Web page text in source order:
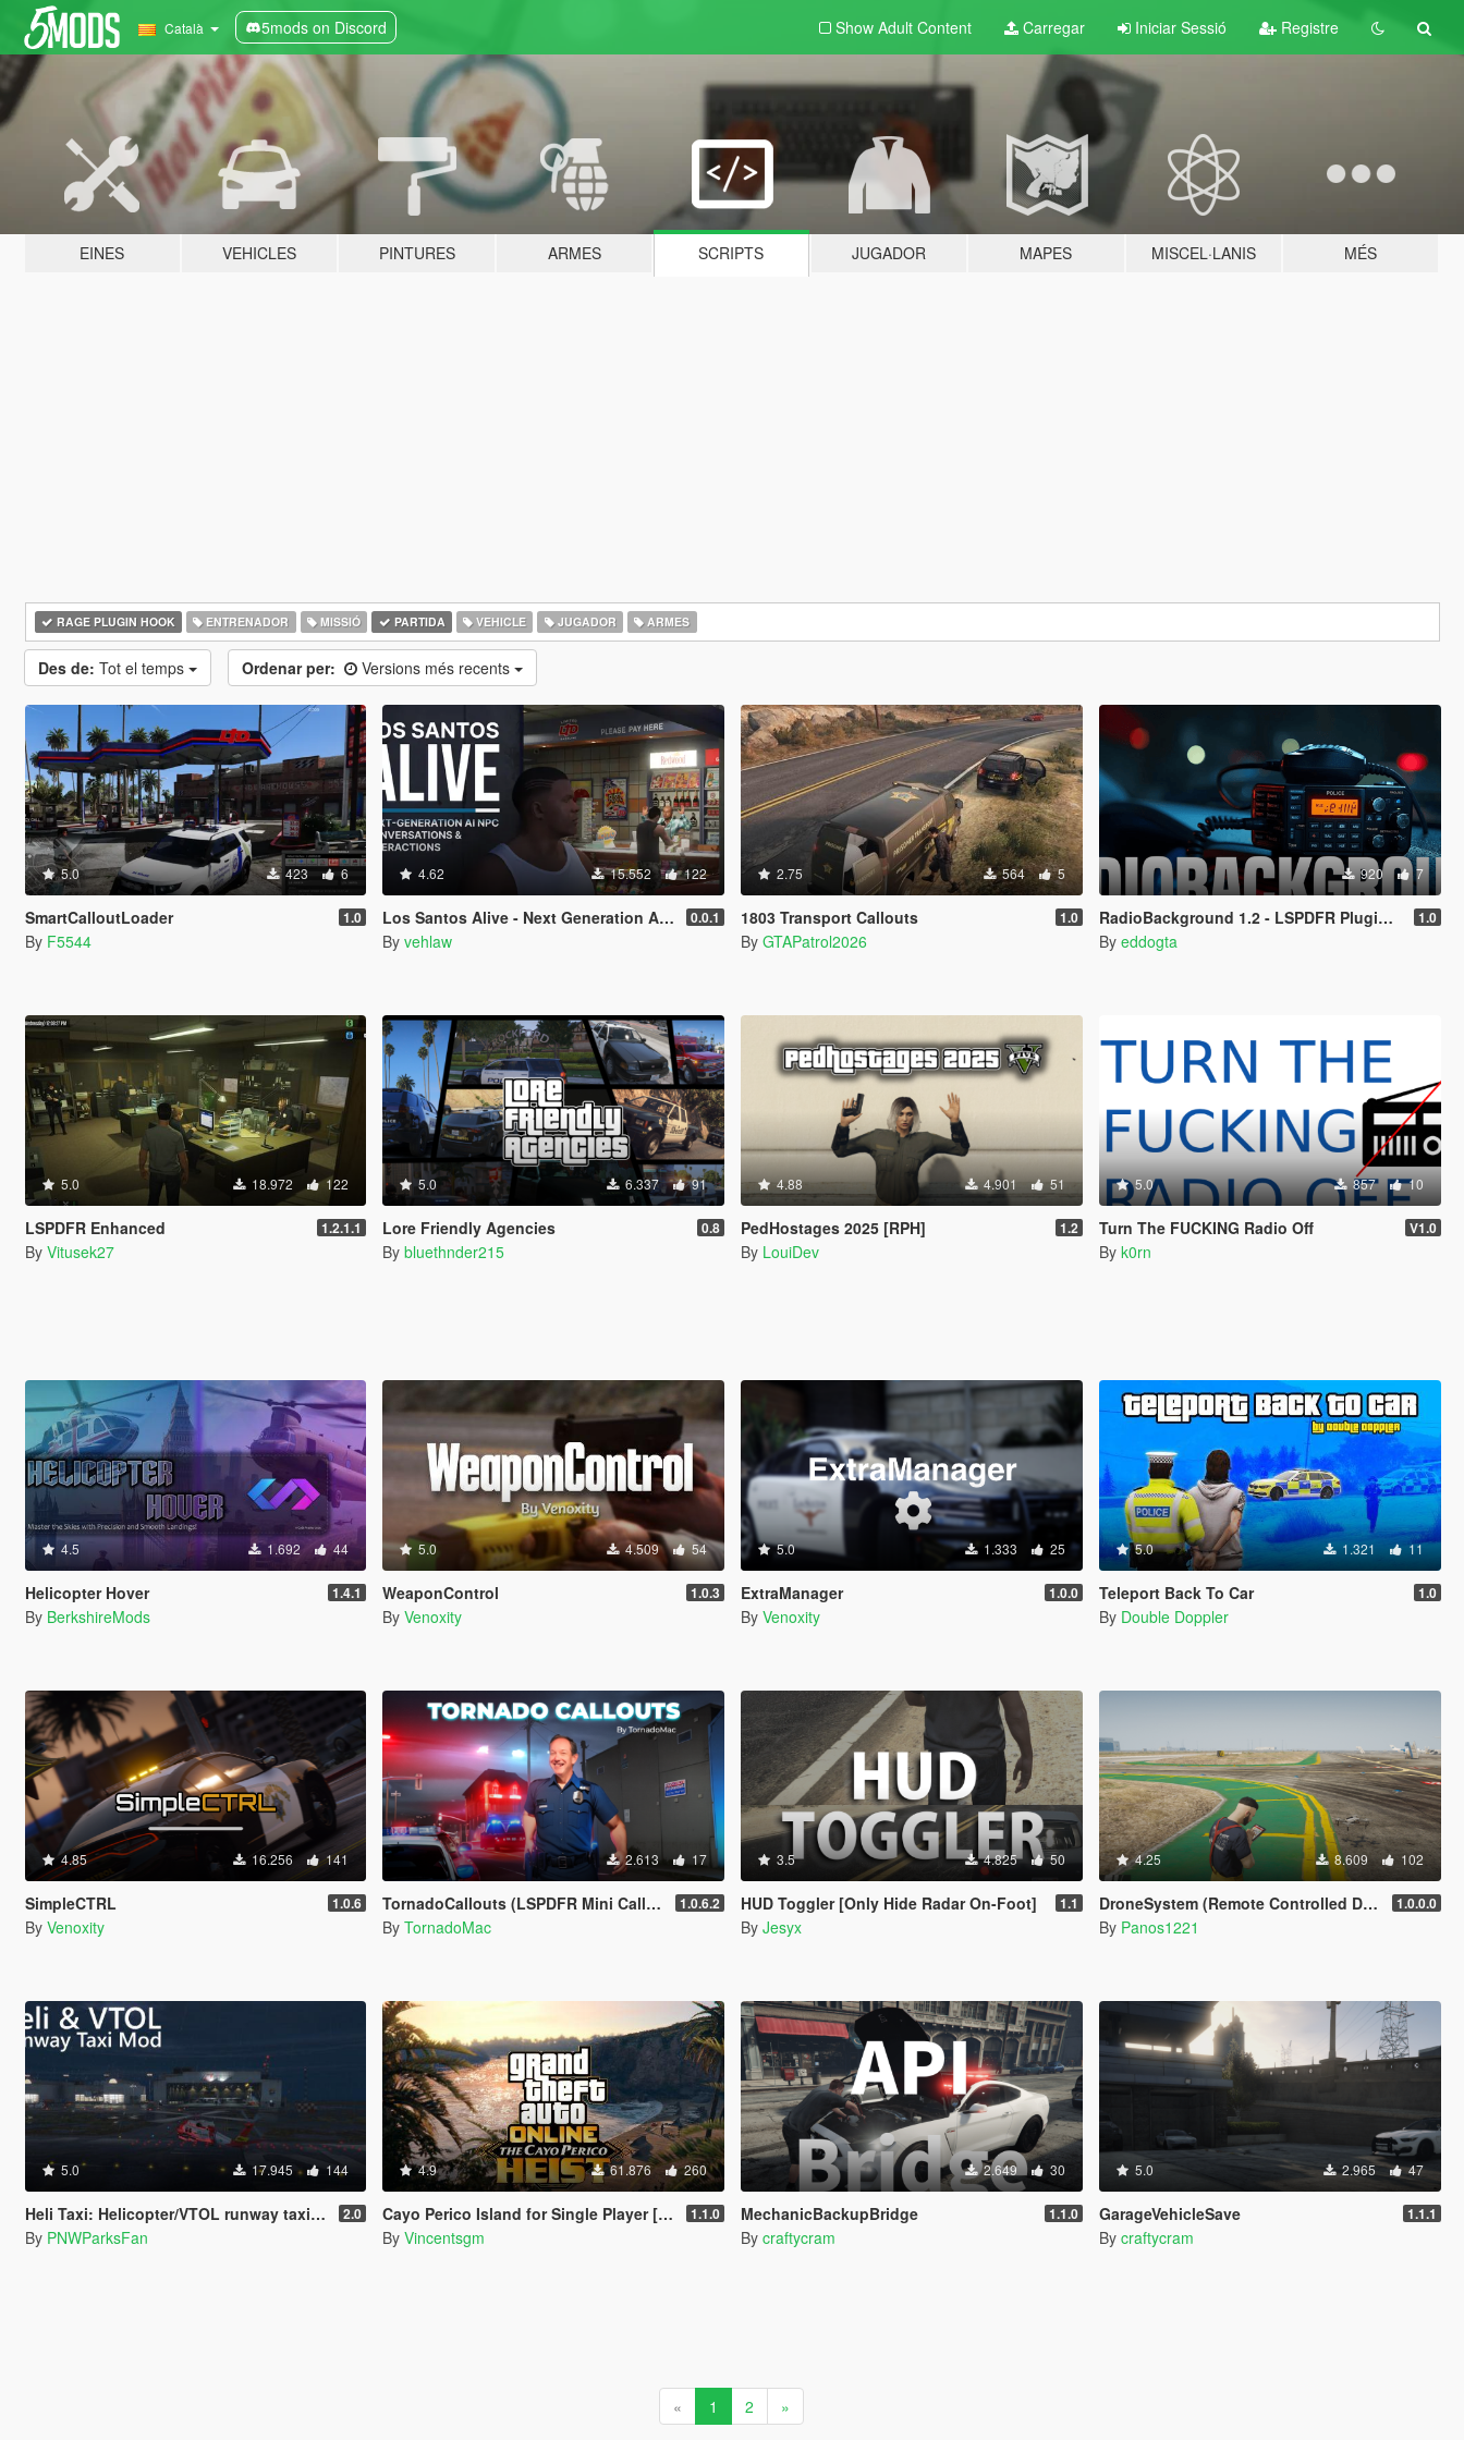
Català 5mods on Discord Show Adult Content Carregar Iniciar Sessió Registre
EINES VEHICLES PINTURES ARMES SCRIPTS JUGADOR MAPES MISCEL·LANIS MÉS
RAGE PLUGIN HOOK ENTRENADOR MISSIÓ PARTIDA VEHICLE JUGADOR ARMES
Des de: Tot el temps Ordenar per: Versions més recents
5.0 423 6
SmartCalloutLoader 1.0
By F5544
4.62 15.552 122
Los Santos Alive - Next Generation AI NPCs 0.0.1
By vehlaw
2.75 564 5
1803 Transport Callouts 1.0
By GTAPatrol2026
920 7
RadioBackground 1.2 - LSPDFR Plugin (Police Scanner) 1.0
By eddogta
5.0 18.972 122
LSPDFR Enhanced 1.2.1.1
By Vitusek27
5.0 6.337 91
Lore Friendly Agencies 0.8
By bluethnder215
4.88 4.901 51
PedHostages 2025 [RPH] 1.2
By LouiDev
5.0 857 10
Turn The FUCKING Radio Off V1.0
By k0rn
4.5 1.692 44
Helicopter Hover 1.4.1
By BerkshireMods
5.0 4.509 54
WeaponControl 1.0.3
By Venoxity
5.0 1.333 25
ExtraManager 1.0.0
By Venoxity
5.0 1.321 11
Teleport Back To Car 1.0
By Double Doppler
4.85 16.256 141
SimpleCTRL 1.0.6
By Venoxity
2.613 17
TornadoCallouts (LSPDFR Mini Callout Pack) 1.0.6.2
By TornadoMac
3.5 4.825 50
HUD Toggler [Only Hide Radar On-Foot] 1.1
By Jesyx
4.25 8.609 102
DroneSystem (Remote Controlled Drone, Live Camera w/Zoom...) 1.0.0.0
By Panos1221
5.0 17.945 144
Heli Taxi: Helicopter/VTOL runway taxi, engine control, and pusher prop script 2.0
By PNWParksFan
4.9 61.876 260
Cayo Perico Island for Single Player [RPH] 1.1.0
By Vincentsgm
2.649 30
MechanicBackupBridge 1.1.0
By craftycram
5.0 2.965 47
GarageVehicleSave 1.1.1
By craftycram
« 1 2 »